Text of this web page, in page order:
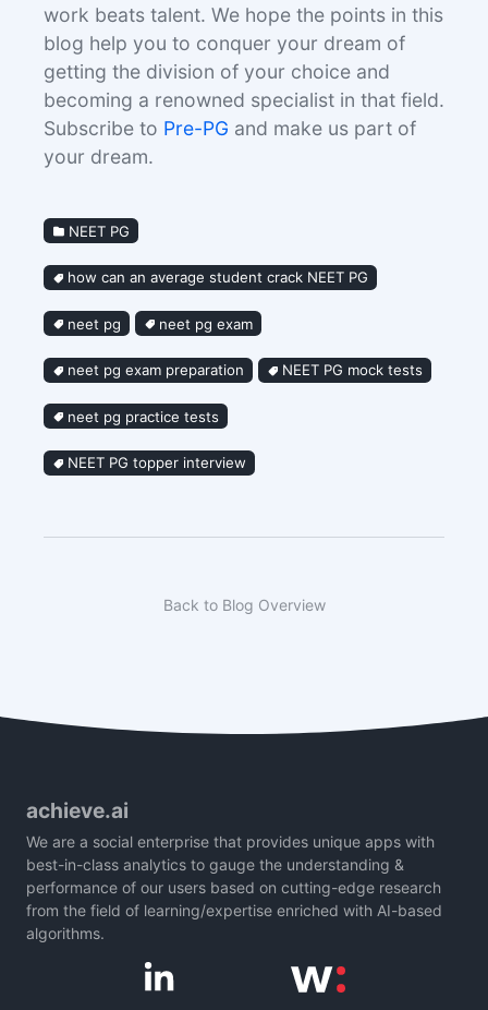
work beats talent. We hope the points in this
blog help you to conquer your dream of
getting the division of your choice and
becoming a renowned specialist in that field.
Subscribe to Pre-PG and make us part of
your dream.
NEET PG
how can an average student crack NEET PG
neet pg neet pg exam
neet pg exam preparation NEET PG mock tests
neet pg practice tests
NEET PG topper interview
Back to Blog Overview
achieve.ai
We are a social enterprise that provides unique apps with
best-in-class analytics to gauge the understanding &
performance of our users based on cutting-edge research
from the field of learning/expertise enriched with AI-based
algorithms.